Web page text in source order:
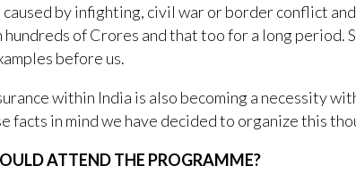
by infighting, civil war or border conflict
hundreds of Crores and that too for a long period.
before us.
within India is also becoming a necessity
facts in mind we have decided to organize this
ATTEND THE PROGRAMME?